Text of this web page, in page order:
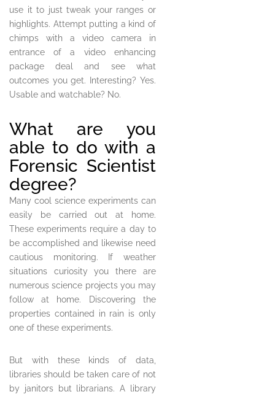
use it to just tweak your ranges or
highlights. Attempt putting a kind of
chimps with a video camera in
entrance of a video enhancing
package deal and see what
outcomes you get. Interesting? Yes.
Usable and watchable? No.
What are you
able to do with a
Forensic Scientist
degree?
Many cool science experiments can
easily be carried out at home.
These experiments require a day to
be accomplished and likewise need
cautious monitoring. If weather
situations curiosity you there are
numerous science projects you may
follow at home. Discovering the
properties contained in rain is only
one of these experiments.
But with these kinds of data,
libraries should be taken care of not
by janitors but librarians. A library